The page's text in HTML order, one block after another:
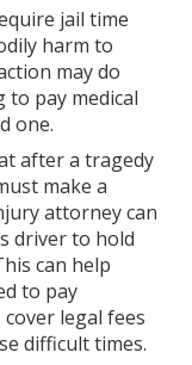
jail time
harm to
may do
pay medical
one.
after a tragedy
make a
attorney can
driver to hold
can help
to pay
legal fees
difficult times.